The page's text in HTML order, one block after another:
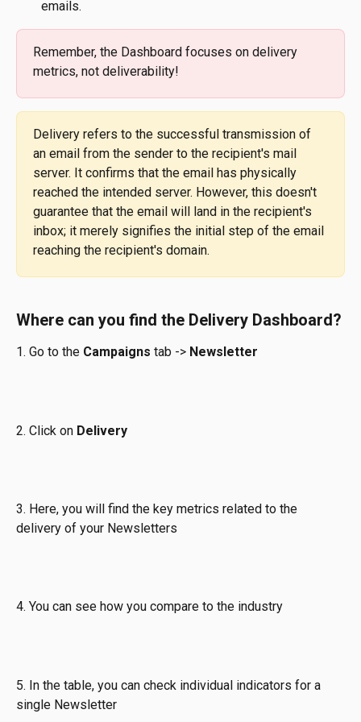
emails.
Remember, the Dashboard focuses on delivery
metrics, not deliverability!
Delivery refers to the successful transmission of
an email from the sender to the recipient's mail
server. It confirms that the email has physically
reached the intended server. However, this doesn't
guarantee that the email will land in the recipient's
inbox; it merely signifies the initial step of the email
reaching the recipient's domain.
Where can you find the Delivery Dashboard?
1. Go to the Campaigns tab -> Newsletter
2. Click on Delivery
3. Here, you will find the key metrics related to the
delivery of your Newsletters
4. You can see how you compare to the industry
5. In the table, you can check individual indicators for a
single Newsletter